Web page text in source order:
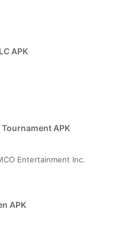
APK
Tournament APK
Entertainment Inc.
APK